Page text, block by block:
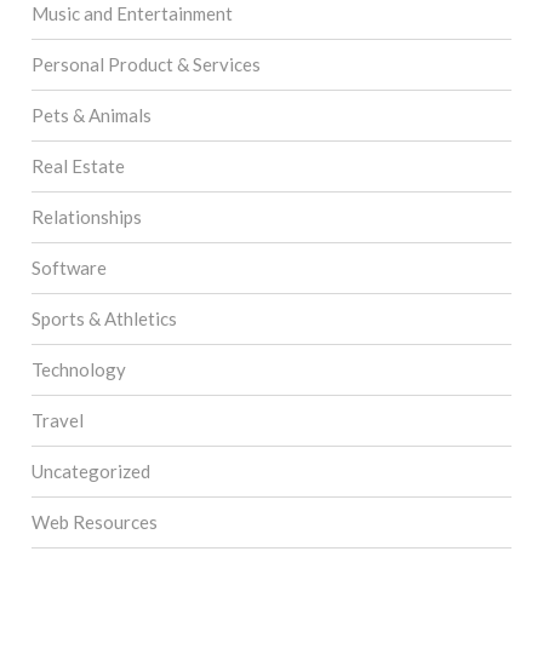
Music and Entertainment
Personal Product & Services
Pets & Animals
Real Estate
Relationships
Software
Sports & Athletics
Technology
Travel
Uncategorized
Web Resources